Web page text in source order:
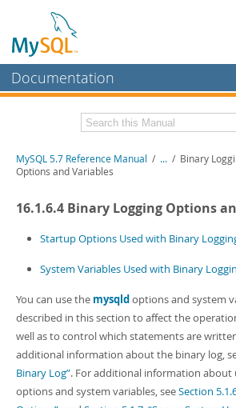
Documentation
MySQL Enterprise
Workbench
MySQL NDB Cluster
Connectors
More
MySQL.com
Downloads
Developer Zone
Related Documentation
PDF (A4)- 35.1Mb
Man Pages (Zip)- 359.9Kb
Info (Gzip) - 3.4Mb
Excerpts from this Manual
MySQL 5.7 Reference Manual / ... / Binary
Options and Variables
16.1.6.4 Binary Logging Options
Startup Options Used with Binary
System Variables Used with Binary
You can use the mysqldoptions and system
described in this section to affect the
well as to control which statements are
additional information about the binary log,
Binary Log”. For additional information about
options and system variables, seeSection